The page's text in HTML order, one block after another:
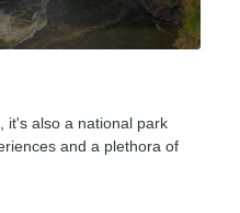
it's also a national park
and a plethora of